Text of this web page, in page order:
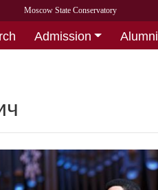
Moscow State Conservatory
Admission Alumni